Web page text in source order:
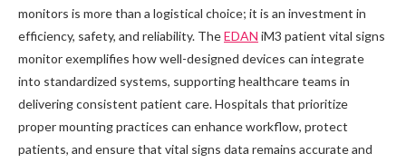
monitors is more than a logistical choice; it is an investment in
efficiency, safety, and reliability. TheEDAN iM3 patient vital signs
monitor exemplifies how well-designed devices can integrate
into standardized systems, supporting healthcare teams in
delivering consistent patient care. Hospitals that prioritize
proper mounting practices can enhance workflow, protect
patients, and ensure that vital signs data remains accurate and